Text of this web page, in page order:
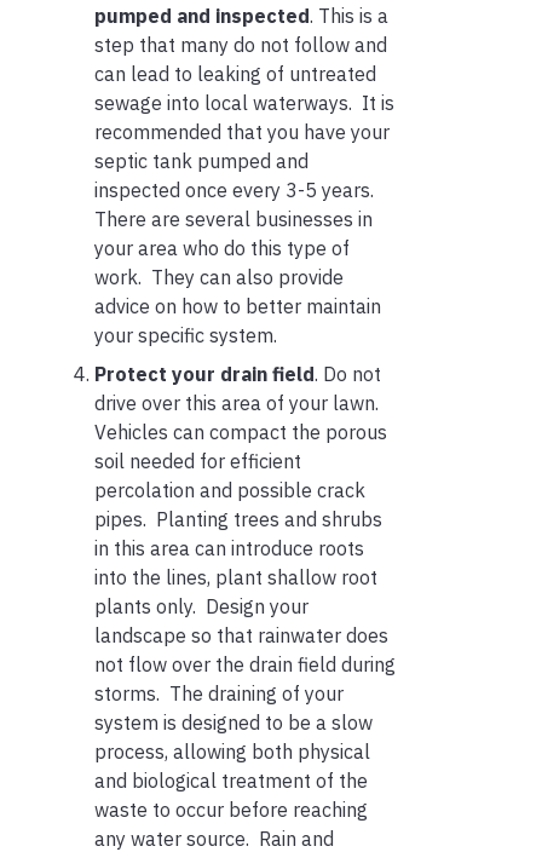
pumped and inspected. This is a
step that many do not follow and
can lead to leaking of untreated
sewage into local waterways. It is
recommended that you have your
septic tank pumped and
inspected once every 3-5 years.
There are several businesses in
your area who do this type of
work. They can also provide
advice on how to better maintain
your specific system.
Protect your drain field. Do not
drive over this area of your lawn.
Vehicles can compact the porous
soil needed for efficient
percolation and possible crack
pipes. Planting trees and shrubs
in this area can introduce roots
into the lines, plant shallow root
plants only. Design your
landscape so that rainwater does
not flow over the drain field during
storms. The draining of your
system is designed to be a slow
process, allowing both physical
and biological treatment of the
waste to occur before reaching
any water source. Rain and